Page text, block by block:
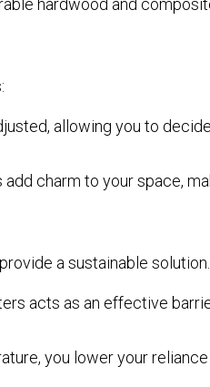
allowing you to
charm to your space,
provide a sustainable
acts as an effective
you lower your